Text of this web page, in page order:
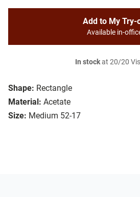
Shape: Rectangle
Material: Acetate
Size: Medium 52-17
Add to My Try-
Available in-
In stockat 20/20